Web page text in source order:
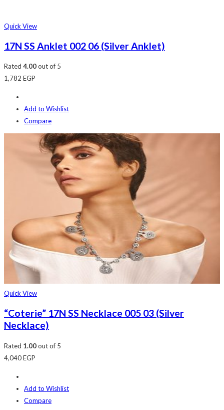
Quick View
17N SS Anklet 002 06 (Silver Anklet)
Rated 4.00out of 5
1,782 EGP
Add to Wishlist
Compare
Quick View
“Coterie” 17N SS Necklace 005 03 (Silver
Necklace)
Rated 1.00out of 5
4,040EGP
Add to Wishlist
Compare